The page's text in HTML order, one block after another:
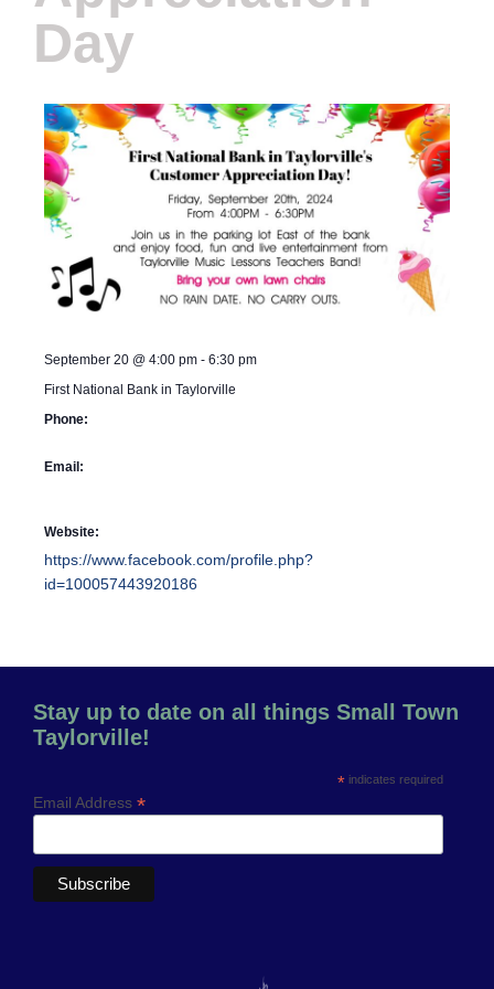
Day
September 20 @ 4:00 pm - 6:30 pm
First National Bank in Taylorville
Phone:
Email:
Website:
https://www.facebook.com/profile.php?
id=100057443920186
Stay up to date on all things Small Town
Taylorville!
* indicates required
Email Address *